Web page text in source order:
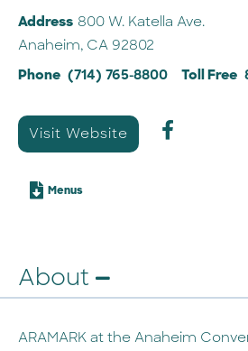
Address 800 W. Katella Ave.
Anaheim, CA 92802
Phone (714) 765-8800 Toll Free
Visit Website
Menus
About
ARAMARK at the Anaheim